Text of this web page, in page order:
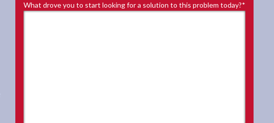
What drove you to start looking for a solution to this problem today?*